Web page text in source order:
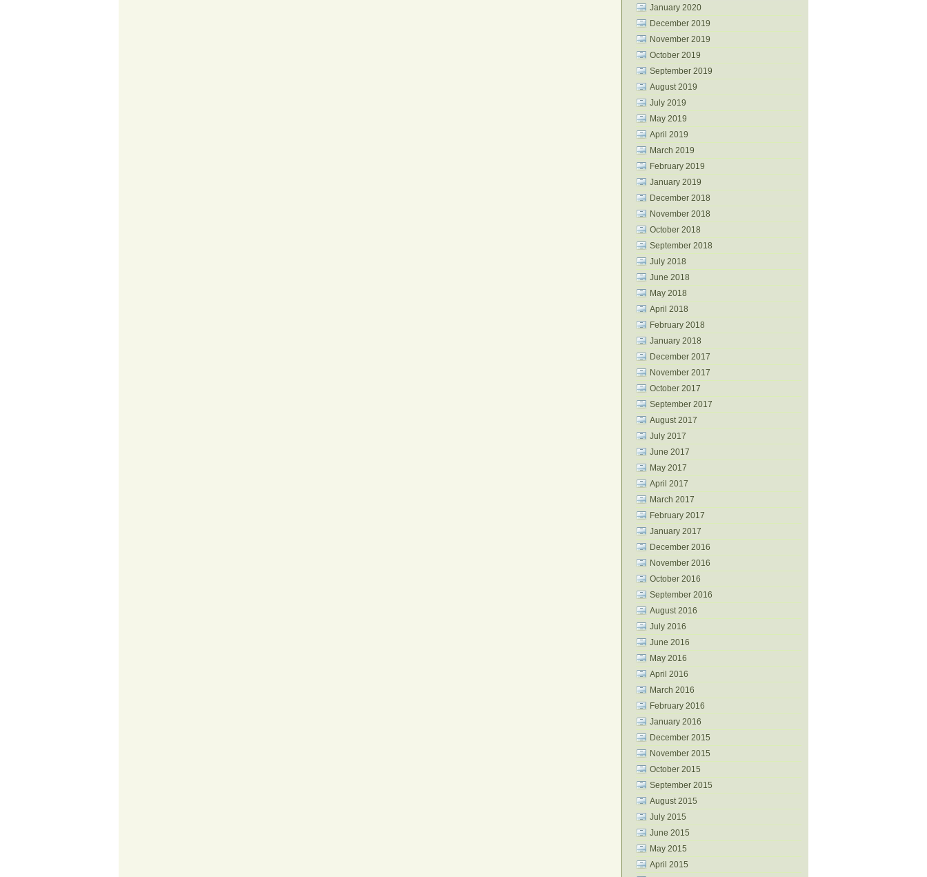
January 2020
December 2019
November 2019
October 2019
September 2019
August 2019
July 2019
May 2019
April 2019
March 2019
February 2019
January 2019
December 2018
November 2018
October 2018
September 2018
July 2018
June 2018
May 2018
April 2018
February 2018
January 2018
December 2017
November 2017
October 2017
September 2017
August 2017
July 2017
June 2017
May 2017
April 2017
March 2017
February 2017
January 2017
December 2016
November 2016
October 2016
September 2016
August 2016
July 2016
June 2016
May 2016
April 2016
March 2016
February 2016
January 2016
December 2015
November 2015
October 2015
September 2015
August 2015
July 2015
June 2015
May 2015
April 2015